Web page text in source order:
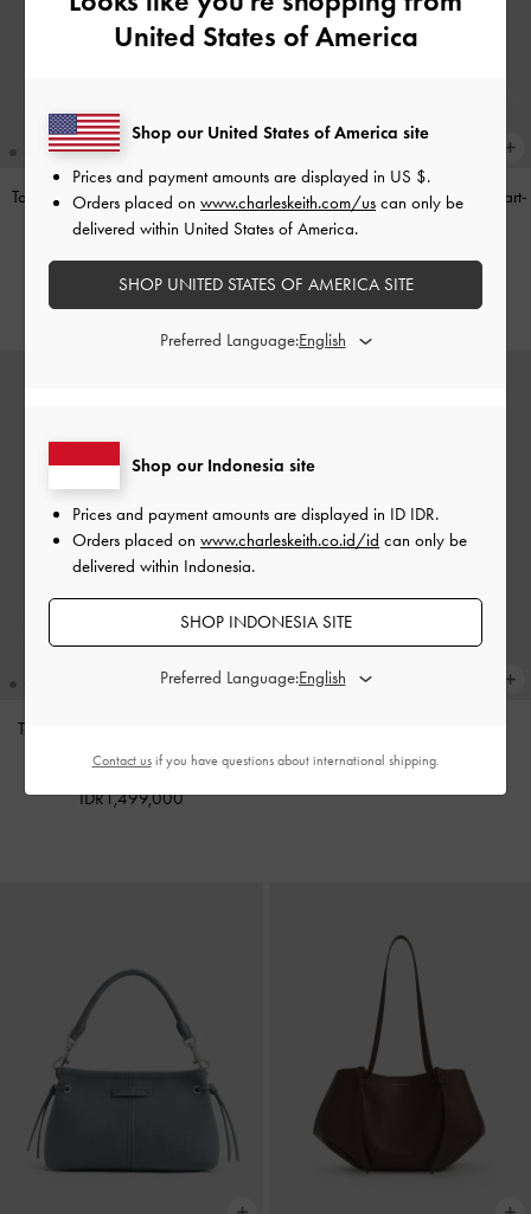
Tas Bahu Panelled Bow Heart-Print
Hazel- Taupe
IDR1,349,000
Tas Top Handle Panelled Bow Heart-
Print Hazel
IDR1,299,000
Tas Tote Oval-Handle Bow Dalia
Mini-Sand Beige
IDR1,499,000
IDR599,000
United States of America
Shop our Indonesia site
Prices and payment amounts are displayed in ID IDR.
Orders placed on www.charleskeith.co.id/id can only be
delivered within Indonesia.
SHOP INDONESIA SITE
Preferred Language:
Shop our United States of America site
Prices and payment amounts are displayed in US $.
Orders placed on www.charleskeith.com/us can only be
delivered within United States of America.
SHOP UNITED STATES OF AMERICA SITE
Preferred Language:
Contact usif you have questions about international shipping.